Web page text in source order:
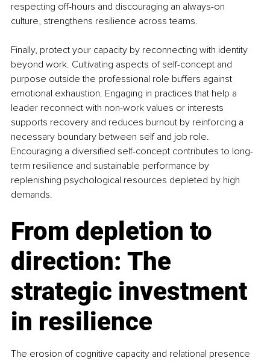
respecting off-hours and discouraging an always-on
culture, strengthens resilience across teams.
Finally, protect your capacity by reconnecting with identity
beyond work. Cultivating aspects of self-concept and
purpose outside the professional role buffers against
emotional exhaustion. Engaging in practices that help a
leader reconnect with non-work values or interests
supports recovery and reduces burnout by reinforcing a
necessary boundary between self and job role.
Encouraging a diversified self-concept contributes to long-
term resilience and sustainable performance by
replenishing psychological resources depleted by high
demands.
From depletion to
direction: The
strategic investment
in resilience
The erosion of cognitive capacity and relational presence